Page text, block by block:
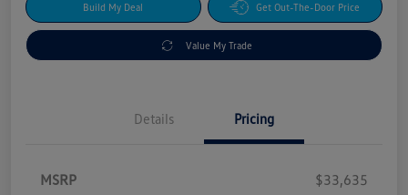
Build My Deal Get Out-The-Door Price
Value My Trade
Details Pricing
MSRP
$33,635